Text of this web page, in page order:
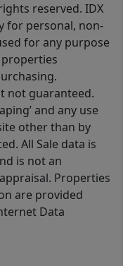
reserved. IDX
for personal, non-
for any purpose
not guaranteed.
and any use
other than by
All Sale data is
is not an
Properties
are provided
Data